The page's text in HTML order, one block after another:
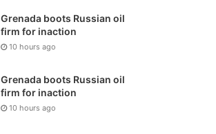
Grenada boots Russian oil
firm for inaction
10 hours ago
Grenada boots Russian oil
firm for inaction
10 hours ago